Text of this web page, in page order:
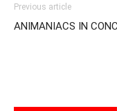
Previous article
ANIMANIACS IN